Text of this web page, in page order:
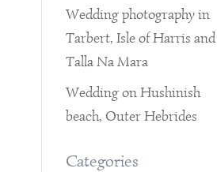
Wedding photography in
Tarbert, Isle of Harris and
Talla Na Mara
Wedding on Hushinish
beach, Outer Hebrides
Categories